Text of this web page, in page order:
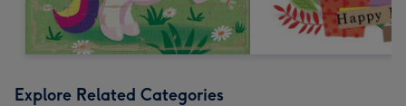
Explore Related Categories